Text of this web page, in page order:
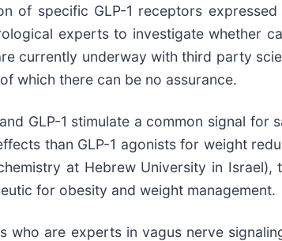
of specific GLP-1 receptors
experts to investigate whether
currently underway with third party
which there can be no assurance.
GLP-1 stimulate a common signal for
than GLP-1 agonists for weight
at Hebrew University in Israel),
for obesity and weight management.
are experts in vagus nerve